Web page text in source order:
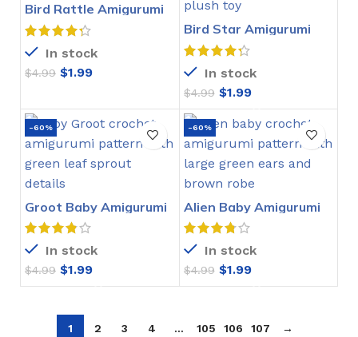
Bird Rattle Amigurumi
Crochet Pattern
In stock
$4.99 $1.99
Bird Star Amigurumi
Crochet Pattern
In stock
$4.99 $1.99
-60%
Groot Baby Amigurumi
Crochet Pattern
In stock
$4.99 $1.99
-60%
Alien Baby Amigurumi
Crochet Pattern
In stock
$4.99 $1.99
1 2 3 4 … 105 106 107 →